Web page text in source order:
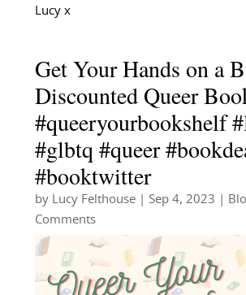
Lucy x
Get Your Hands on a
Discounted Queer
#queeryourbookshelf
#glbtq #queer
#booktwitter
by Lucy Felthouse| Sep 4, 2023
Comments